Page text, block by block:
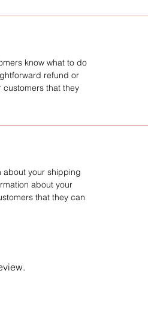
know what to do
refund or
that they
about your shipping
about your
that they can